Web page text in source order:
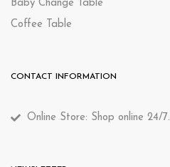
Baby Change Table
Coffee Table
CONTACT INFORMATION
Online Store: Shop online 24/7.